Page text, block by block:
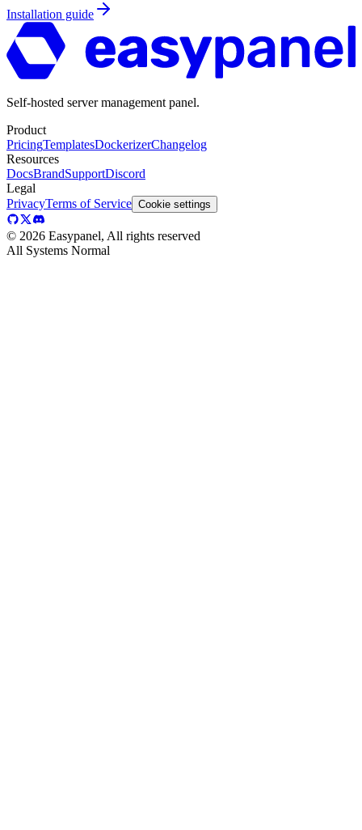
Installation guide
Self-hosted server management panel.
Product
PricingTemplatesDockerizerChangelog
Resources
DocsBrandSupportDiscord
Legal
PrivacyTerms of Service Cookie settings
© 2026 Easypanel, All rights reserved
All Systems Normal